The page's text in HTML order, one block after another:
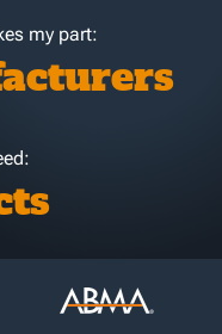
my part: